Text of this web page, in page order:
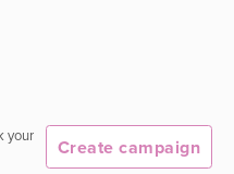
your
Create campaign